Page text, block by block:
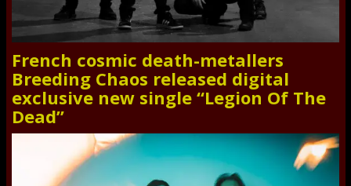
French cosmic death-metallers
Breeding Chaos released digital
exclusive new single “Legion Of The
Dead”